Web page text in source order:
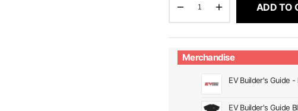
ADD TO
Merchandise
EV Builder's Guide
EV Builder's Guide